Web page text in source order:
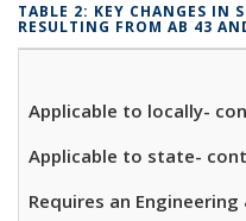
TABLE 2: KEY CHANGES IN
RESULTING FROM AB 43
Applicable to locally-
Applicable to state-
Requires an Engineering